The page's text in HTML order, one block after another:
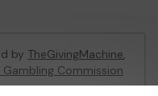
by TheGivingMachine,
Gambling Commission
65039